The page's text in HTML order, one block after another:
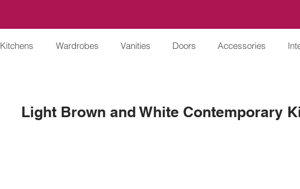
Kitchens Wardrobes Vanities Doors Accessories
Light Brown and White Contemporary